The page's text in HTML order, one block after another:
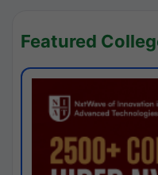
Featured